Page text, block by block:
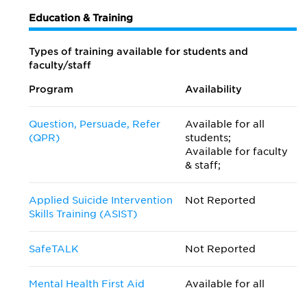
Education & Training
Types of training available for students and
faculty/staff
Program Availability
Question, Persuade, Refer
(QPR)
Available for all
students;
Available for faculty
& staff;
Applied Suicide Intervention
Skills Training (ASIST)
Not Reported
SafeTALK Not Reported
Mental Health First Aid
Available for all